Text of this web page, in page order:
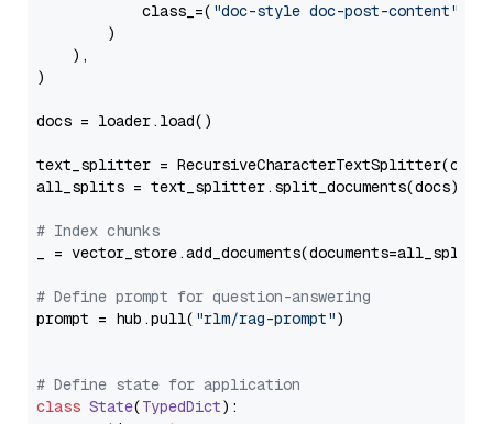
            class_=(
"doc-style doc-post-content"
        )
    ),
)
docs = loader.load()
text_splitter =
all_splits = text_splitter.split_documents(docs)
# Index chunks
_ = vector_store.add_documents(documents=all_splits)
# Define prompt for question-answering
prompt = hub.pull( "rlm/rag-prompt")
# Define state for application
class State(TypedDict):